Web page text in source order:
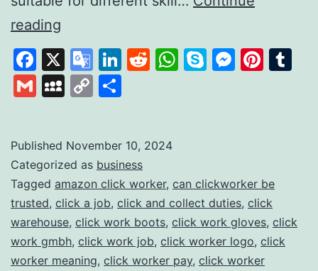
reading
A
Platform
for
Online
Work
Opportunities
Facebook
X
Google
Translate
LinkedIn
Reddit
WhatsApp
Skype
GmailMySpace
Copy
Published November 10, 2024
Categorized as business
Tagged amazon click worker, can clickworker be
trusted, click a job, click and collect duties, click
warehouse, click work boots, click work gloves, click
work gmbh, click work job, click worker logo, click
worker meaning, click worker pay, click worker